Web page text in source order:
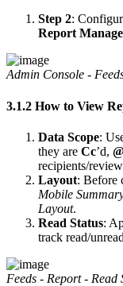
Step 2:
Report
Admin Console -
3.1.2 How to View
Data Scope:
they are Cc’d,
recipients/
Layout: Before
Mobile
Layout.
Read Status:
track read/
Feeds - Report - Read